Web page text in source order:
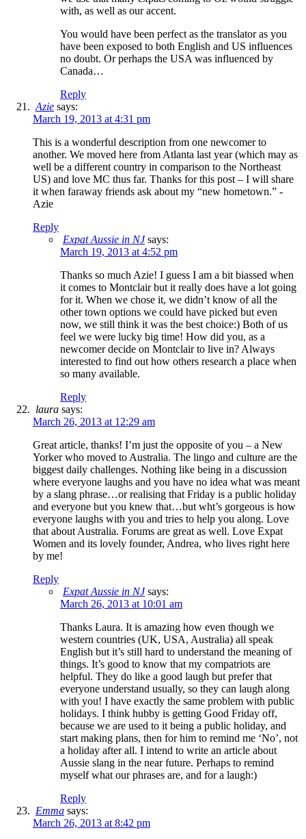
with, as well as our accent.
You would have been perfect as the translator as you
have been exposed to both English and US influences
no doubt. Or perhaps the USA was influenced by
Canada…
Reply
Azie says:
March 19, 2013 at 4:31 pm
This is a wonderful description from one newcomer to
another. We moved here from Atlanta last year (which may as
well be a different country in comparison to the Northeast
US) and love MC thus far. Thanks for this post – I will share
it when faraway friends ask about my “new hometown.” -
Azie
Reply
Expat Aussie in NJ says:
March 19, 2013 at 4:52 pm
Thanks so much Azie! I guess I am a bit biassed when
it comes to Montclair but it really does have a lot going
for it. When we chose it, we didn’t know of all the
other town options we could have picked but even
now, we still think it was the best choice:) Both of us
feel we were lucky big time! How did you, as a
newcomer decide on Montclair to live in? Always
interested to find out how others research a place when
so many available.
Reply
laura says:
March 26, 2013 at 12:29 am
Great article, thanks! I’m just the opposite of you – a New
Yorker who moved to Australia. The lingo and culture are the
biggest daily challenges. Nothing like being in a discussion
where everyone laughs and you have no idea what was meant
by a slang phrase…or realising that Friday is a public holiday
and everyone but you knew that…but wht’s gorgeous is how
everyone laughs with you and tries to help you along. Love
that about Australia. Forums are great as well. Love Expat
Women and its lovely founder, Andrea, who lives right here
by me!
Reply
Expat Aussie in NJ says:
March 26, 2013 at 10:01 am
Thanks Laura. It is amazing how even though we
western countries (UK, USA, Australia) all speak
English but it’s still hard to understand the meaning of
things. It’s good to know that my compatriots are
helpful. They do like a good laugh but prefer that
everyone understand usually, so they can laugh along
with you! I have exactly the same problem with public
holidays. I think hubby is getting Good Friday off,
because we are used to it being a public holiday, and
start making plans, then for him to remind me ‘No’, not
a holiday after all. I intend to write an article about
Aussie slang in the near future. Perhaps to remind
myself what our phrases are, and for a laugh:)
Reply
Emma says:
March 26, 2013 at 8:42 pm